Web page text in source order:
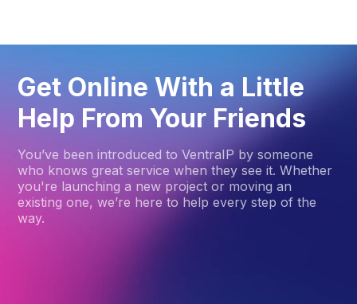
Get Online With a Little
Help From Your Friends
You’ve been introduced to VentraIP by someone
who knows great service when they see it. Whether
you're launching a new project or moving an
existing one, we’re here to help every step of the
way.